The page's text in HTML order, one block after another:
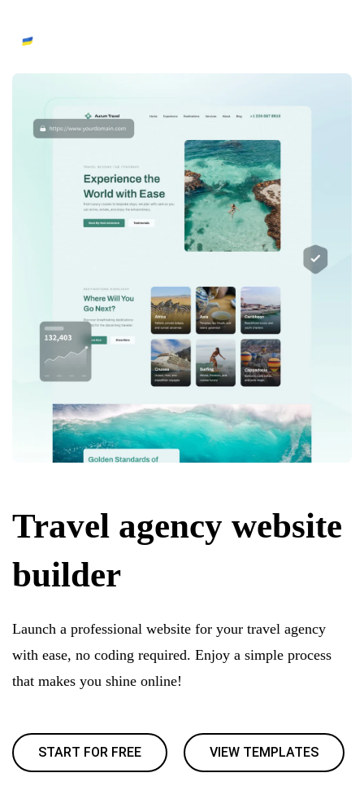
Travel agency website
builder
Launch a professional website for your travel agency
with ease, no coding required. Enjoy a simple process
that makes you shine online!
START FOR FREE VIEW TEMPLATES